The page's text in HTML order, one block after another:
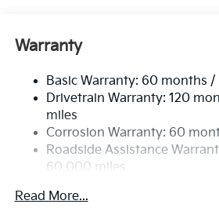
Electric Power-Assist Speed-
Single Stainless Steel Exhaust
Strut Front Suspension w/Coil
Multi-Link Rear Suspension w/
4-Wheel Disc Brakes w/4-Wheel
Discs, Brake Assist, Hill
Warranty
Basic Warranty: 60 months
Drivetrain Warranty: 120
miles
Corrosion Warranty: 60
Roadside Assistance
60,000 miles
Read More...